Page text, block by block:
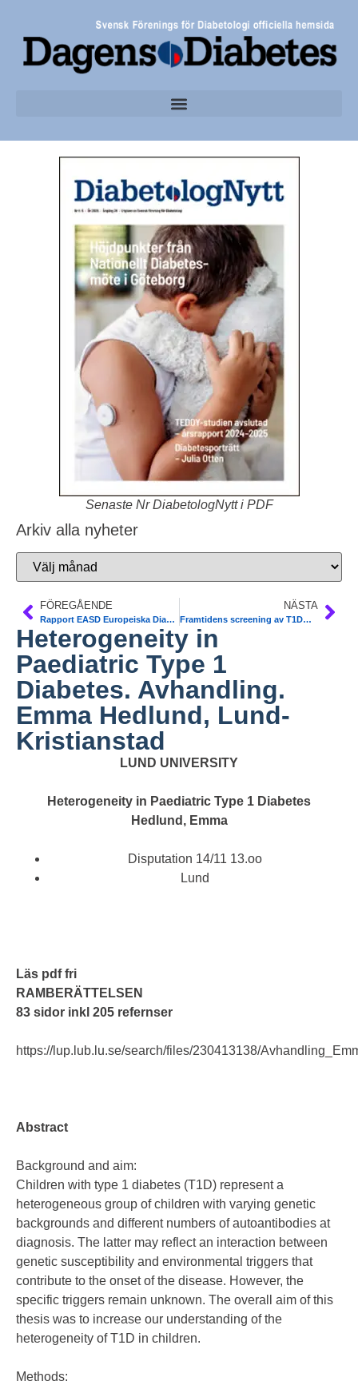
Senaste Nr DiabetologNytt i PDF
Arkiv alla nyheter
FÖREGÅENDE
Rapport EASD Europeiska Diabetesmötet, Wien 15-19/9. Katarina Fagher, vetenskaplig sker SFD
NÄSTA
Framtidens screening av T1DM. Rapport från möte med Vinnova projekt ASSET och DiaUnion. Frida Sundberg
Heterogeneity in
Paediatric Type 1
Diabetes. Avhandling.
Emma Hedlund, Lund-
Kristianstad
LUND UNIVERSITY
Heterogeneity in Paediatric Type 1 Diabetes
Hedlund, Emma
Disputation 14/11 13.oo
Lund
Läs pdf fri
RAMBERÄTTELSEN
83 sidor inkl 205 refernser
https://lup.lub.lu.se/search/files/230413138/
Abstract
Background and aim:
Children with type 1 diabetes (T1D) represent a
heterogeneous group of children with varying genetic
backgrounds and different numbers of autoantibodies at
diagnosis. The latter may reflect an interaction between
genetic susceptibility and environmental triggers that
contribute to the onset of the disease. However, the
specific triggers remain unknown. The overall aim of this
thesis was to increase our understanding of the
heterogeneity of T1D in children.
Methods: